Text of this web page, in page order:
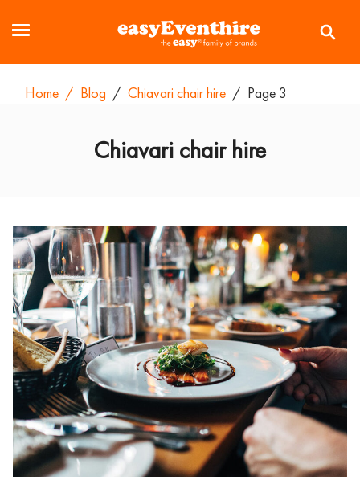
Home / Blog / Chiavari chair hire / Page 3
Chiavari chair hire